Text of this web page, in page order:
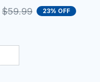
$59.99 23% OFF